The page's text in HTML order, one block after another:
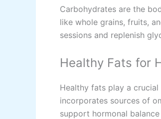
Carbohydrates are the
like whole grains, fruits,
sessions and replenish
Healthy Fats for
Healthy fats play a
incorporates sources of
support hormonal